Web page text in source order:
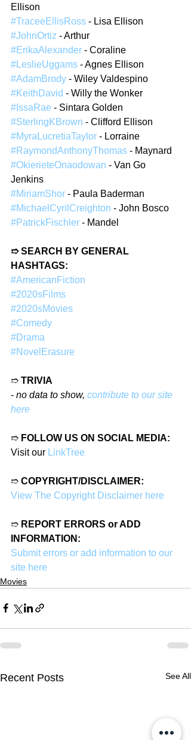
Ellison
#TraceeEllisRoss - Lisa Ellison
#JohnOrtiz - Arthur
#ErikaAlexander - Coraline
#LeslieUggams - Agnes Ellison
#AdamBrody - Wiley Valdespino
#KeithDavid - Willy the Wonker
#IssaRae - Sintara Golden
#SterlingKBrown - Clifford Ellison
#MyraLucretiaTaylor - Lorraine
#RaymondAnthonyThomas - Maynard
#OkierieteOnaodowan - Van Go
Jenkins
#MiriamShor - Paula Baderman
#MichaelCyrilCreighton - John Bosco
#PatrickFischler - Mandel
➱ SEARCH BY GENERAL
HASHTAGS:
#AmericanFiction
#2020sFilms
#2020sMovies
#Comedy
#Drama
#NovelErasure
➱ TRIVIA
- no data to show, contribute to our site
here
➱ FOLLOW US ON SOCIAL MEDIA:
Visit our LinkTree
➱ COPYRIGHT/DISCLAIMER:
View The Copyright Disclaimer here
➱ REPORT ERRORS or ADD
INFORMATION:
Submit errors or add information to our
site here
Movies
Recent Posts See All